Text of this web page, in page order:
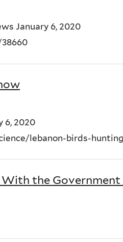
January 6, 2020
6, 2020
lebanon-birds-
the Government